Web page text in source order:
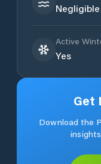
Negligible
Active
Yes
Get
Download the